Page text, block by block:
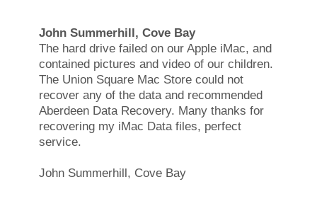
John Summerhill, Cove Bay
The hard drive failed on our Apple iMac, and
contained pictures and video of our children.
The Union Square Mac Store could not
recover any of the data and recommended
Aberdeen Data Recovery. Many thanks for
recovering my iMac Data files, perfect
service.
John Summerhill, Cove Bay